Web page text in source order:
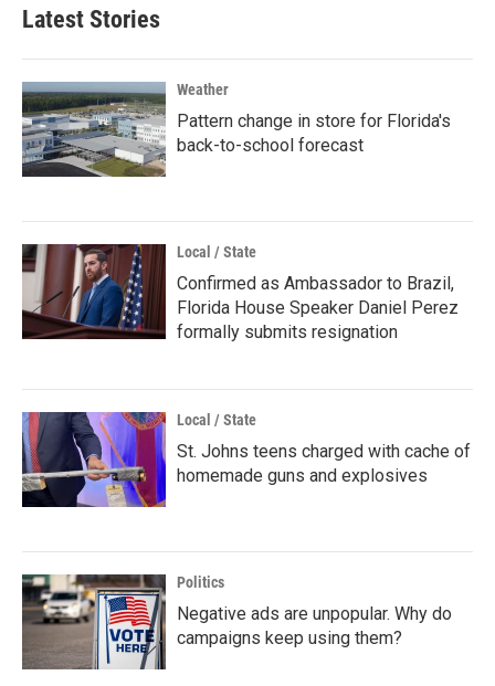
Latest Stories
Weather
Pattern change in store for Florida's
back-to-school forecast
Local / State
Confirmed as Ambassador to Brazil,
Florida House Speaker Daniel Perez
formally submits resignation
Local / State
St. Johns teens charged with cache of
homemade guns and explosives
Politics
Negative ads are unpopular. Why do
campaigns keep using them?